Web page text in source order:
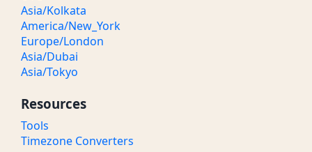
Asia/Kolkata
America/New_York
Europe/London
Asia/Dubai
Asia/Tokyo
Resources
Tools
Timezone Converters